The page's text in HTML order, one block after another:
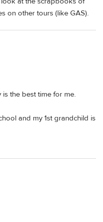
on other tours (like GAS).
the best time for me.
and my 1st grandchild is